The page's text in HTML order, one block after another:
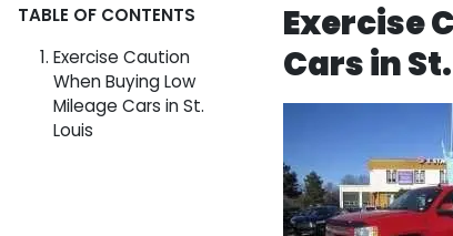
TABLE OF CONTENTS
Exercise Caution
When Buying Low
Mileage Cars in St.
Louis
Exercise
Cars in